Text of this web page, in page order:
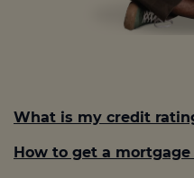
What is my credit
How to get a